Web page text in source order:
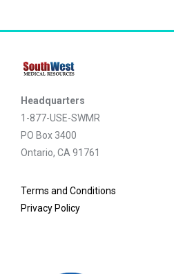
Headquarters
1-877-USE-SWMR
PO Box 3400
Ontario, CA 91761
Terms and Conditions
Privacy Policy